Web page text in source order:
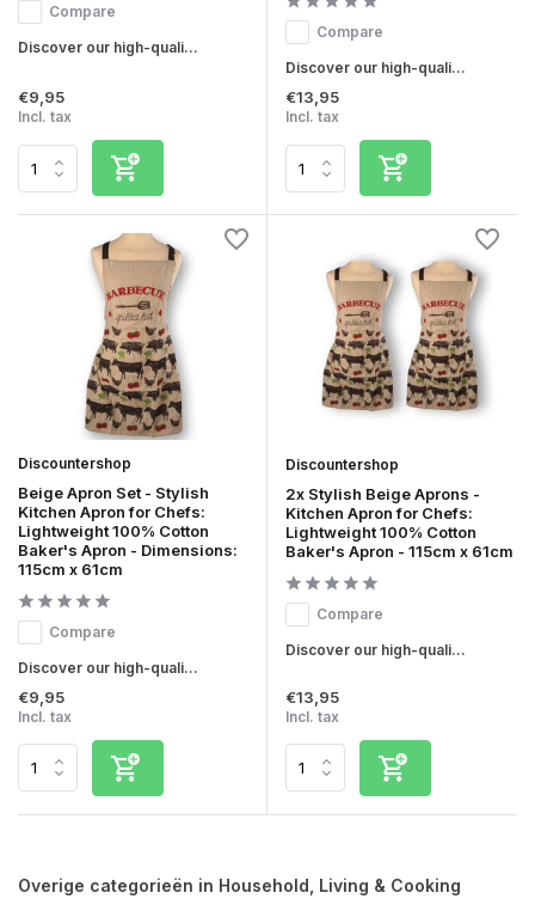
Compare
Discover our high-quali...
€9,95
Incl. tax
Compare
Discover our high-quali...
€13,95
Incl. tax
Discountershop
Beige Apron Set - Stylish
Kitchen Apron for Chefs:
Lightweight 100% Cotton
Baker's Apron - Dimensions:
115cm x 61cm
Compare
Discover our high-quali...
€9,95
Incl. tax
Discountershop
2x Stylish Beige Aprons -
Kitchen Apron for Chefs:
Lightweight 100% Cotton
Baker's Apron - 115cm x 61cm
Compare
Discover our high-quali...
€13,95
Incl. tax
Overige categorieën in Household, Living & Cooking